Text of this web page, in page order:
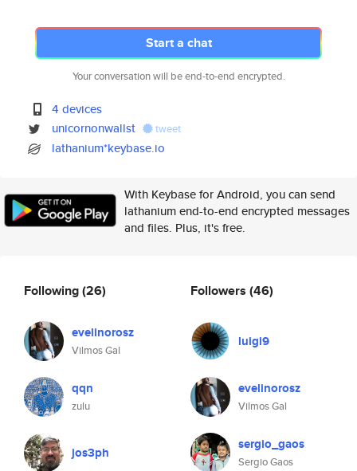
Start a chat
Your conversation will be end-to-end encrypted.
4 devices
unicornonwallst
tweet
lathanium*keybase.io
With Keybase for Android, you can send
lathanium end-to-end encrypted messages
and files. Plus, it's free.
Following(26)
evelinorosz
Vilmos Gal
qqn
zulu
jos3ph
Followers (46)
luigi9
evelinorosz
Vilmos Gal
sergio_gaos
Sergio Gaos